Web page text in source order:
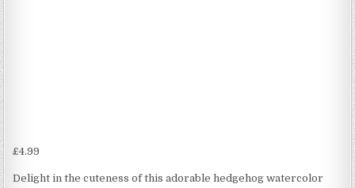
£4.99
Delight in the cuteness of this adorable hedgehog watercolor